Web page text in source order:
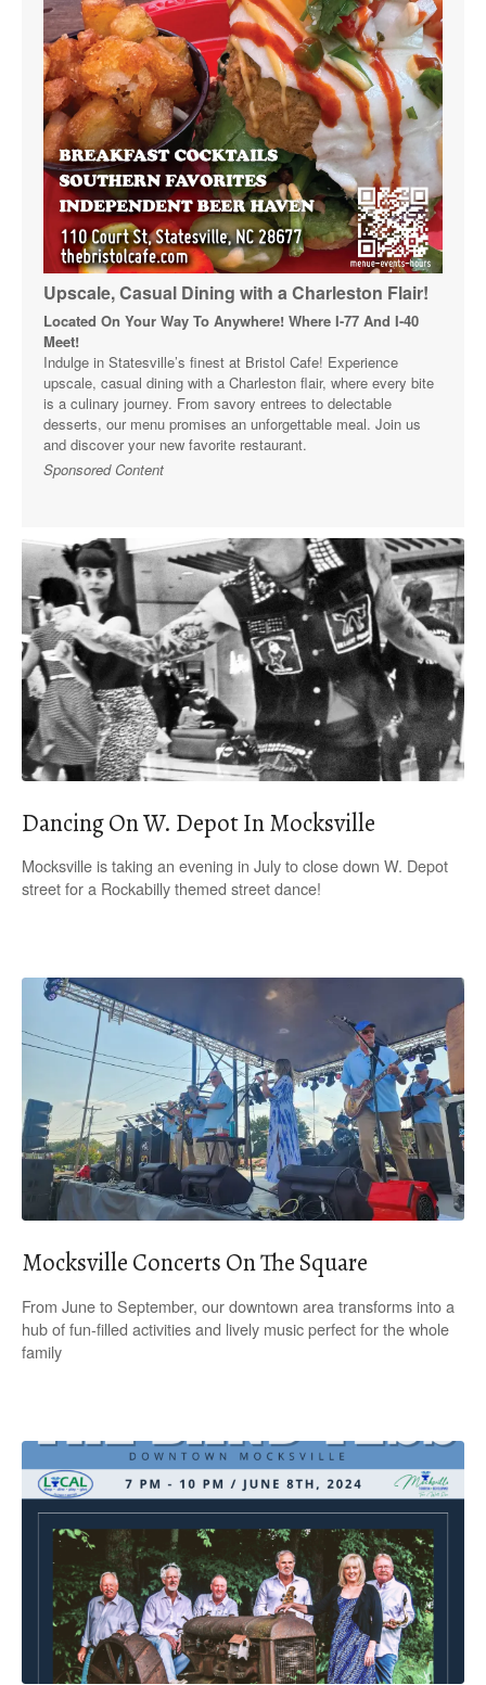
Upscale, Casual Dining with a Charleston Flair!
Located On Your Way To Anywhere! Where I-77 And I-40
Meet!
Indulge in Statesville’s finest at Bristol Cafe! Experience
upscale, casual dining with a Charleston flair, where every bite
is a culinary journey. From savory entrees to delectable
desserts, our menu promises an unforgettable meal. Join us
and discover your new favorite restaurant.
Sponsored Content
Dancing On W. Depot In Mocksville
Mocksville is taking an evening in July to close down W. Depot
street for a Rockabilly themed street dance!
Mocksville Concerts On The Square
From June to September, our downtown area transforms into a
hub of fun-filled activities and lively music perfect for the whole
family